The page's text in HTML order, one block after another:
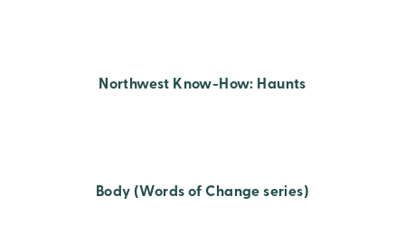
Northwest Know-How: Haunts
Body (Words of Change series)